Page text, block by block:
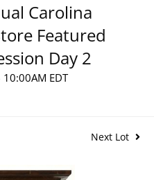
Carolina
Featured
Day 2
EDT
Next Lot